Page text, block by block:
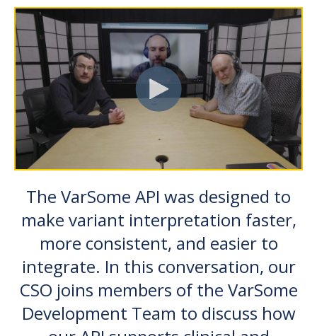
The VarSome API was designed to
make variant interpretation faster,
more consistent, and easier to
integrate. In this conversation, our
CSO joins members of the VarSome
Development Team to discuss how